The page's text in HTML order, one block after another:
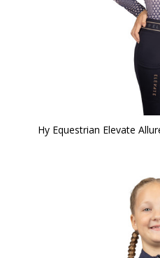
Hy Equestrian Elevate